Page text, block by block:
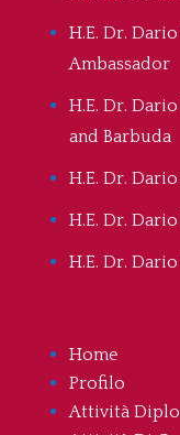
H.E. Dr.
Ambassador
H.E. Dr.
and Barbuda
H.E. Dr.
H.E. Dr.
H.E. Dr.
Home
Profilo
Attività